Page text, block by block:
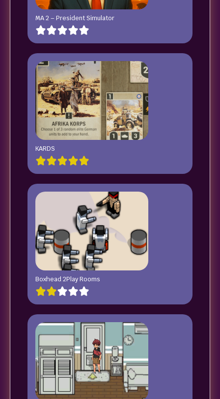
MA 2 – President Simulator
KARDS
Boxhead 2Play Rooms